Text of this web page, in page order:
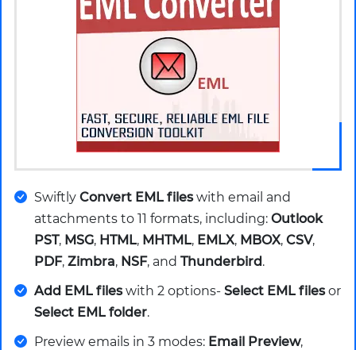
Swiftly Convert EML fileswith email and
attachments to 11 formats, including: Outlook
PST, MSG, HTML, MHTML, EMLX, MBOX, CSV,
PDF, Zimbra, NSF, and Thunderbird.
Add EML fileswith 2 options- Select EML filesor
Select EML folder.
Preview emails in 3 modes: Email Preview,